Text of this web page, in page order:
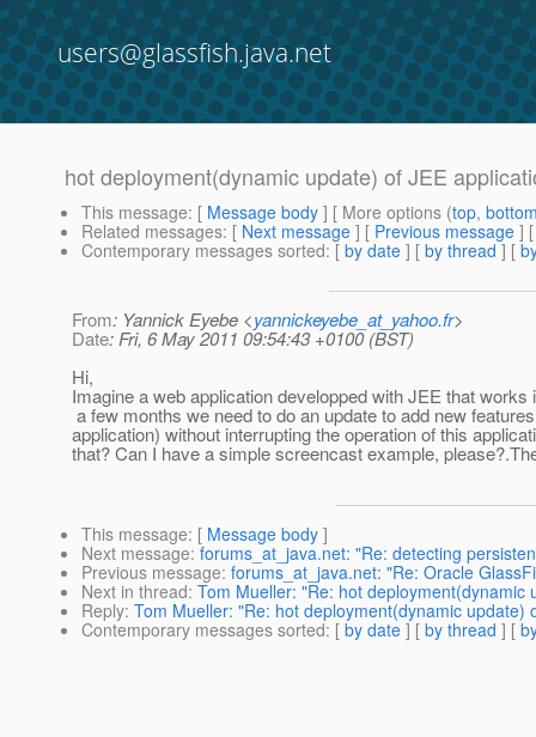
users@glassfish.java.net
hot deployment(dynamic update) of JEE
This message: [ Message body ] [ More options (top,
Related messages: [ Next message ] [ Previous message ]
Contemporary messages sorted: [ by date ] [ by thread ] [
From: Yannick Eyebe <yannickeyebe_at_yahoo.fr>
Date: Fri, 6 May 2011 09:54:43 +0100 (BST)
Hi,
Imagine a web application developped with JEE that works
a few months we need to do an update to add new
application) without interrupting the operation of this
that? Can I have a simple screencast example,
This message: [ Message body ]
Next message: forums_at_java.net: "Re: detecting
Previous message: forums_at_java.net: "Re: Oracle
Next in thread: Tom Mueller: "Re: hot deployment(dynamic
Reply: Tom Mueller: "Re: hot deployment(dynamic update)
Contemporary messages sorted: [ by date ] [ by thread ] [